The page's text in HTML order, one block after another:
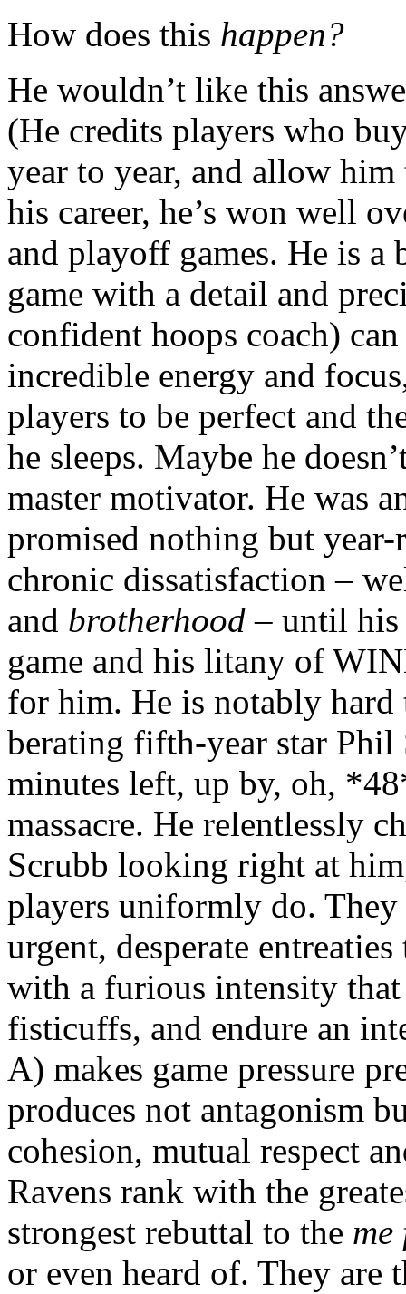
How does this happen?
He wouldn’t like this
(He credits players who
year to year, and allow
his career, he’s won well
and playoff games. He is a
game with a detail and
confident hoops coach)
incredible energy and
players to be perfect and
he sleeps. Maybe he
master motivator. He was
promised nothing but year-
chronic dissatisfaction –
and brotherhood – until his
game and his litany of
for him. He is notably
berating fifth-year star
minutes left, up by, oh,
massacre. He relentlessly
Scrubb looking right at
players uniformly do. They
urgent, desperate
with a furious intensity
fisticuffs, and endure an
A) makes game pressure
produces not antagonism
cohesion, mutual respect
Ravens rank with the
strongest rebuttal to the
or even heard of. They are